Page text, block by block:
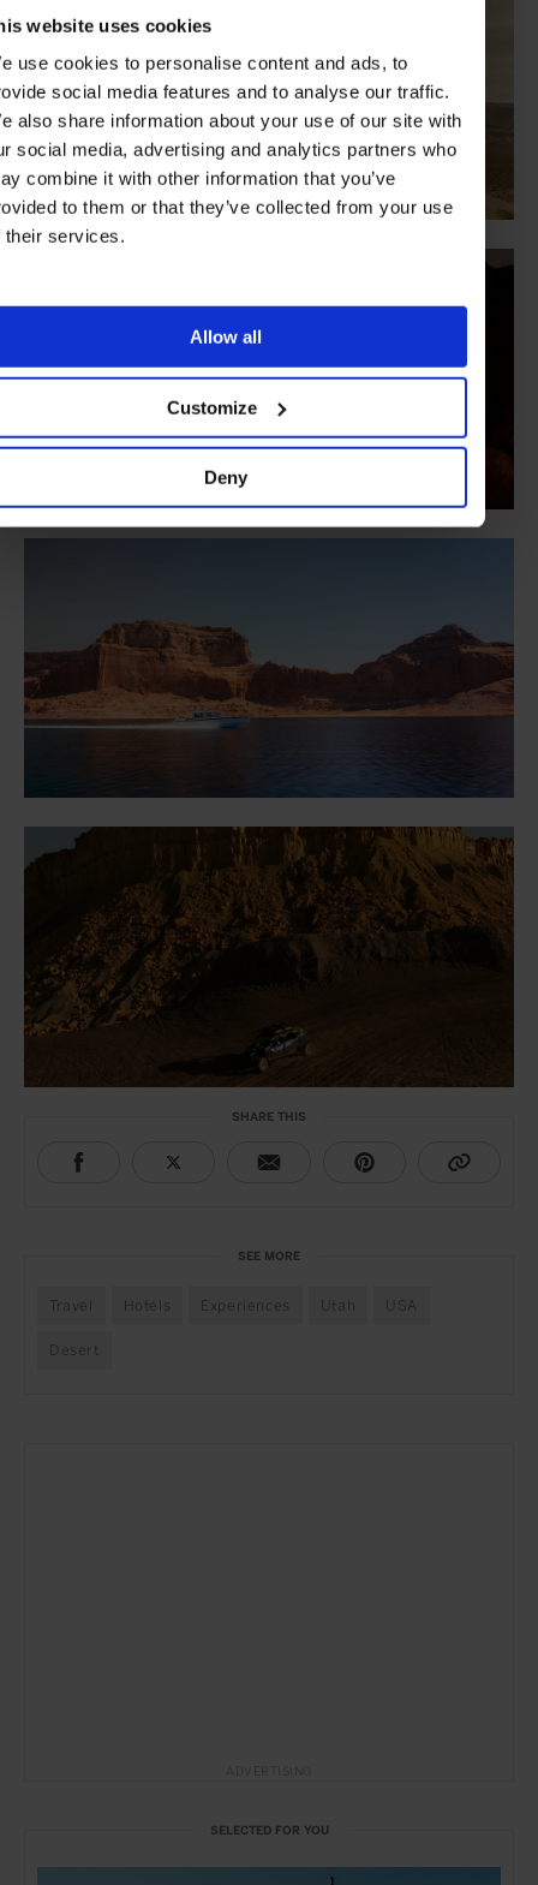
website uses cookies
use cookies to personalise content and ads, to
social media features and to analyse our traffic.
also share information about your use of our site with
social media, advertising and analytics partners who
combine it with other information that you’ve
to them or that they’ve collected from your use
their services.
Allow all
Customize
Deny
SHARE THIS
SEE MORE
Travel Hotels Experiences Utah USA
Desert
SELECTED FOR YOU